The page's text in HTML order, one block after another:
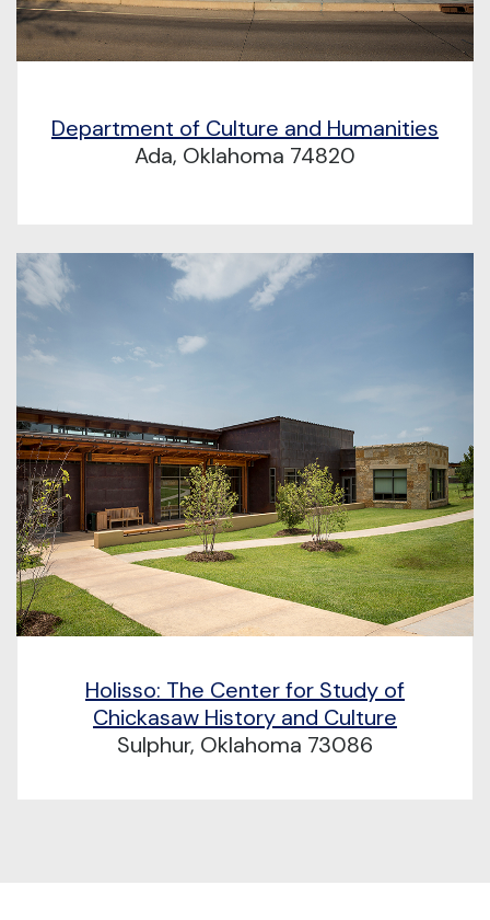
Department of Culture and Humanities
Ada, Oklahoma 74820
Holisso: The Center for Study of
Chickasaw History and Culture
Sulphur, Oklahoma 73086